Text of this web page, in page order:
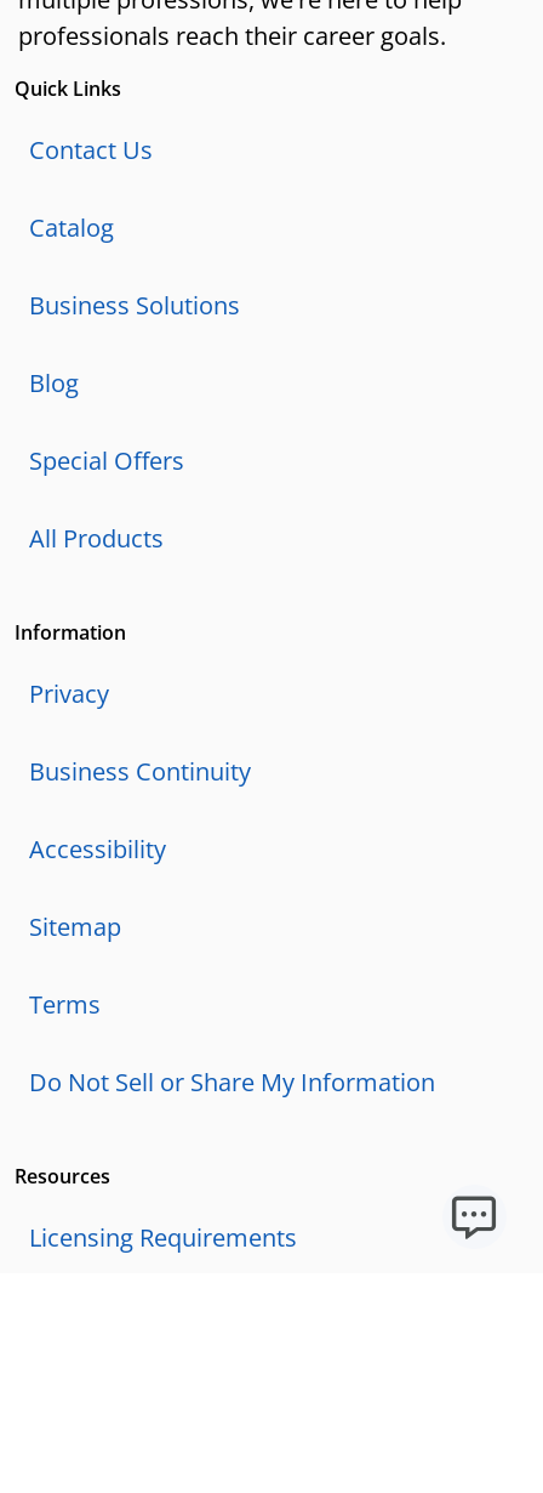
professionals reach their career goals.
Quick Links
Contact Us
Catalog
Business Solutions
Blog
Special Offers
All Products
Information
Privacy
Business Continuity
Accessibility
Sitemap
Terms
Do Not Sell or Share My Information
Resources
Licensing Requirements